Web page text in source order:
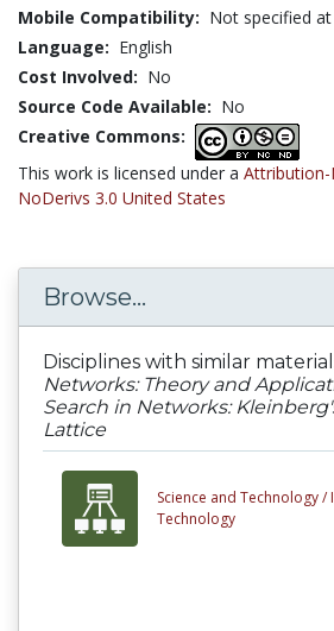
Mobile Compatibility: Not specified
Language: English
Cost Involved: No
Source Code Available: No
Creative Commons:
This work is licensed under a
NoDerivs 3.0 United States
Browse...
Disciplines with similar
Networks: Theory and
Search in Networks:
Lattice
Science and Technology /
Technology